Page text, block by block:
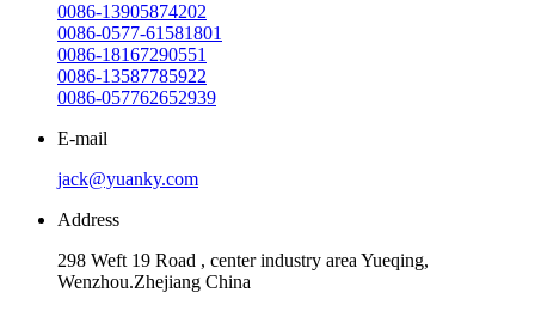
0086-13905874202
0086-0577-61581801
0086-18167290551
0086-13587785922
0086-057762652939
E-mail
jack@yuanky.com
Address
298 Weft 19 Road , center industry area Yueqing,
Wenzhou.Zhejiang China